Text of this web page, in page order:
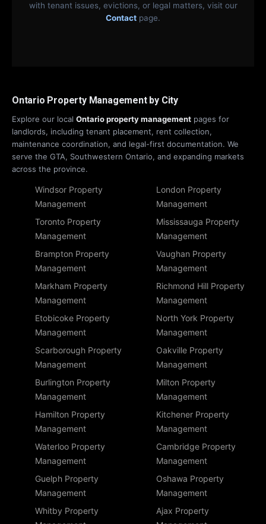
with tenant issues, evictions, or legal matters, visit our
Contact page.
Ontario Property Management by City
Explore our local Ontario property management pages for
landlords, including tenant placement, rent collection,
maintenance coordination, and legal-first documentation. We
serve the GTA, Southwestern Ontario, and expanding markets
across the province.
Windsor Property
Management
London Property
Management
Toronto Property
Management
Mississauga Property
Management
Brampton Property
Management
Vaughan Property
Management
Markham Property
Management
Richmond Hill Property
Management
Etobicoke Property
Management
North York Property
Management
Scarborough Property
Management
Oakville Property
Management
Burlington Property
Management
Milton Property
Management
Hamilton Property
Management
Kitchener Property
Management
Waterloo Property
Management
Cambridge Property
Management
Guelph Property
Management
Oshawa Property
Management
Whitby Property
Ajax Property